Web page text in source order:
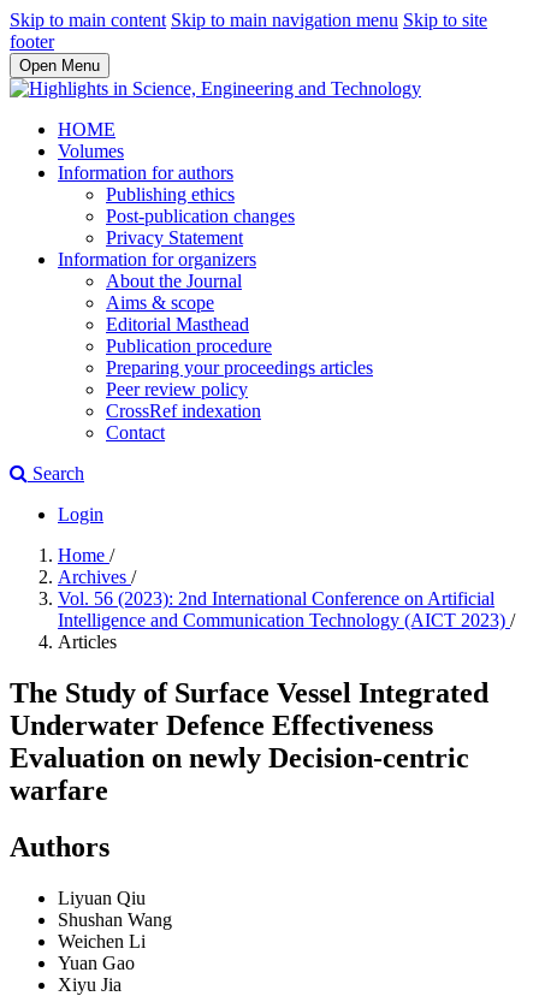
Skip to main content Skip to main navigation menu Skip to site
footer
Open Menu
HOME
Volumes
Information for authors
Publishing ethics
Post-publication changes
Privacy Statement
Information for organizers
About the Journal
Aims & scope
Editorial Masthead
Publication procedure
Preparing your proceedings articles
Peer review policy
CrossRef indexation
Contact
Search
Login
Home /
Archives /
Vol. 56 (2023): 2nd International Conference on Artificial
Intelligence and Communication Technology (AICT 2023) /
Articles
The Study of Surface Vessel Integrated
Underwater Defence Effectiveness
Evaluation on newly Decision-centric
warfare
Authors
Liyuan Qiu
Shushan Wang
Weichen Li
Yuan Gao
Xiyu Jia